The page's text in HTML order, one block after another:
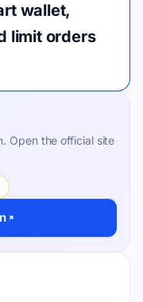
wallet,
limit orders
Open the official site